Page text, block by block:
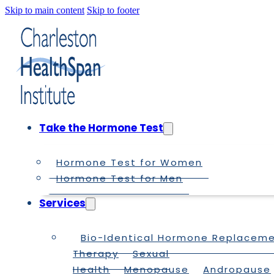
Skip to main content Skip to footer
Take the Hormone Test
Hormone Test for Women
Hormone Test for Men
Services
Bio-Identical Hormone
Therapy
Sexual
Health
Menopause
Andropause